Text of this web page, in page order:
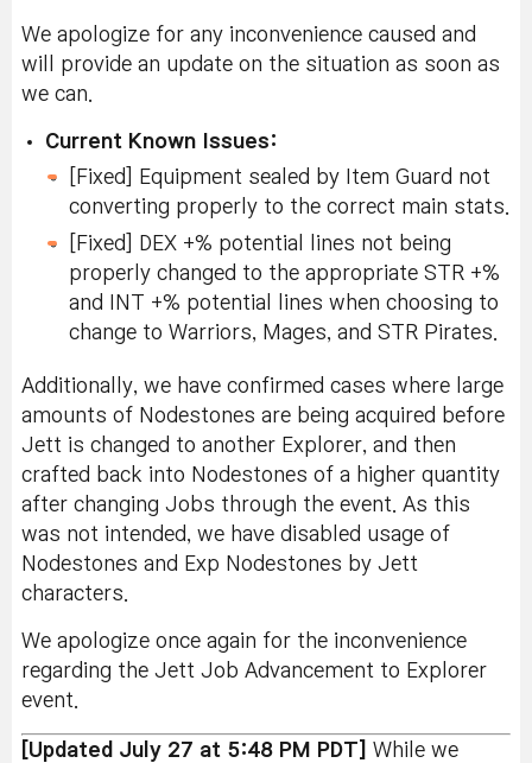
We apologize for any inconvenience caused and
will provide an update on the situation as soon as
we can.
Current Known Issues:
[Fixed] Equipment sealed by Item Guard not
converting properly to the correct main stats.
[Fixed] DEX +% potential lines not being
properly changed to the appropriate STR +%
and INT +% potential lines when choosing to
change to Warriors, Mages, and STR Pirates.
Additionally, we have confirmed cases where large
amounts of Nodestones are being acquired before
Jett is changed to another Explorer, and then
crafted back into Nodestones of a higher quantity
after changing Jobs through the event. As this
was not intended, we have disabled usage of
Nodestones and Exp Nodestones by Jett
characters.
We apologize once again for the inconvenience
regarding the Jett Job Advancement to Explorer
event.
[Updated July 27 at 5:48 PM PDT] While we